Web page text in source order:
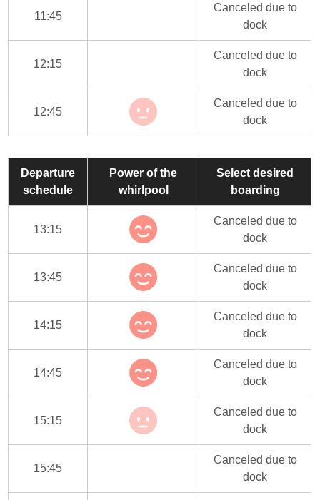
11:45
Canceled due to
dock
12:15
Canceled due to
dock
12:45
Canceled due to
dock
Departure
schedule
Power of the
whirlpool
Select desired
boarding
13:15
Canceled due to
dock
13:45
Canceled due to
dock
14:15
Canceled due to
dock
14:45
Canceled due to
dock
15:15
Canceled due to
dock
15:45
Canceled due to
dock